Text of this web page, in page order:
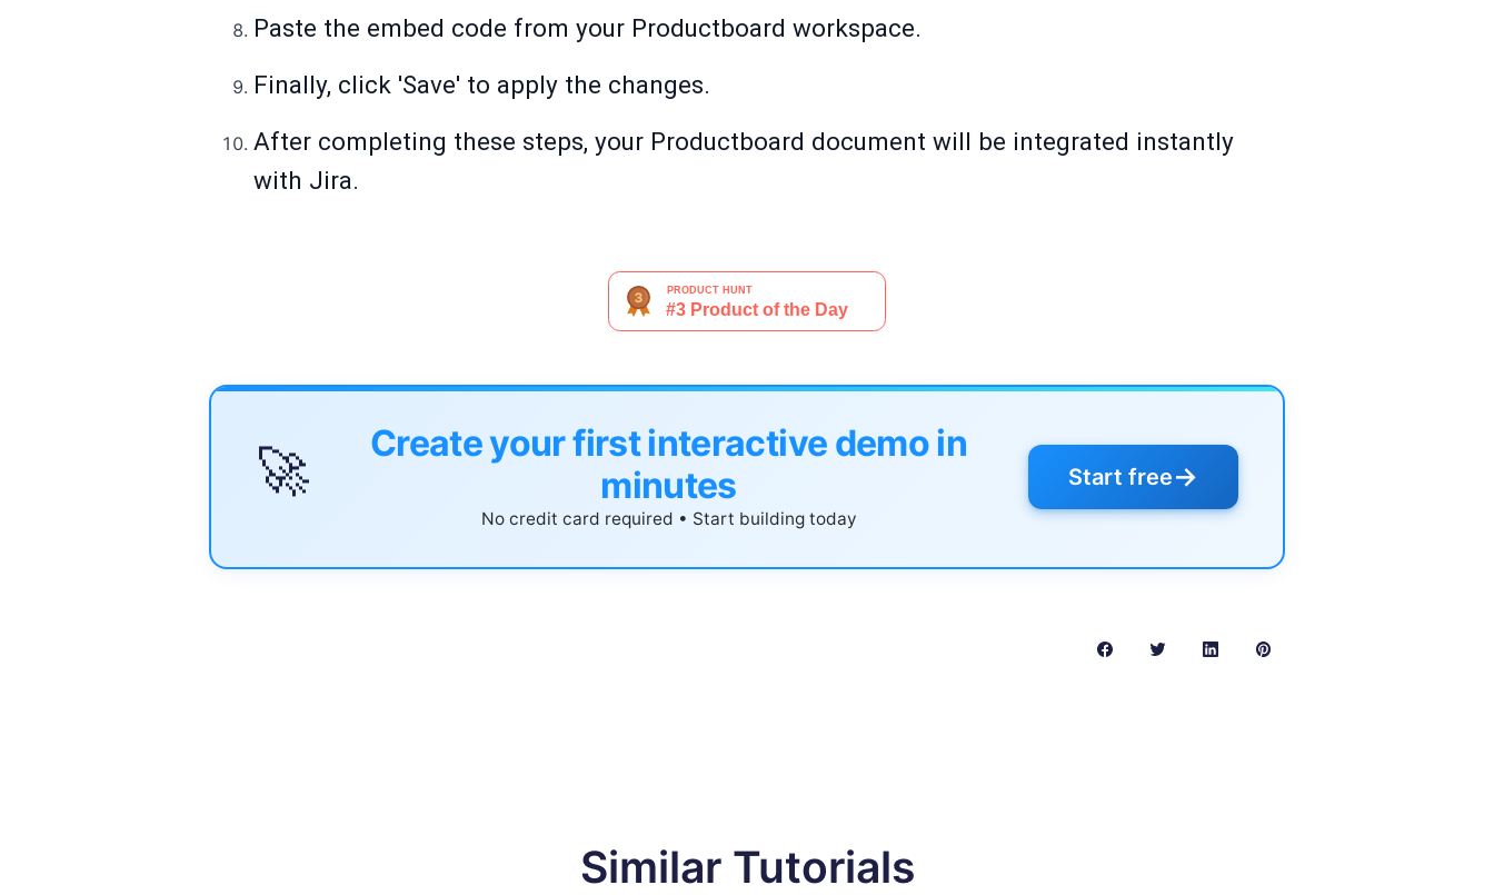
Paste the embed code from your Productboard workspace.
Finally, click 'Save' to apply the changes.
After completing these steps, your Productboard document will be integrated instantly
with Jira.
🚀
Create your first interactive demo in
minutes
No credit card required • Start building today
Start free→
Similar Tutorials